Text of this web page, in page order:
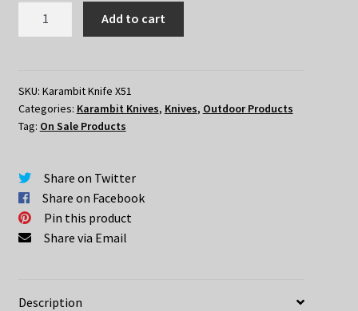
quantity
Add to cart
SKU: Karambit Knife X51
Categories: Karambit Knives, Knives, Outdoor Products
Tag: On Sale Products
Share on Twitter
Share on Facebook
Pin this product
Share via Email
Description